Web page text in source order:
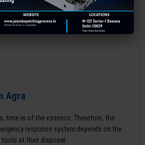
Agra
time is of the essence. Therefore, the
response system depends on the
at their disposal.